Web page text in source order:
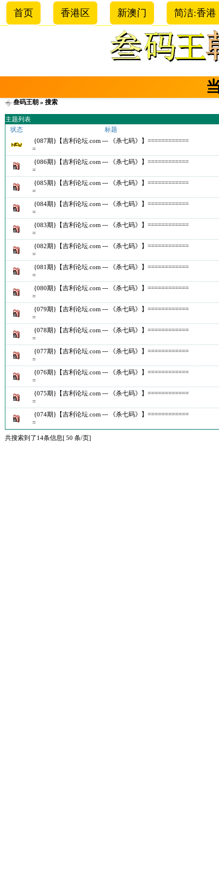
首页 香港区 新澳门 简洁:香港
叁码王朝 » 搜索
主题列表
状态
标题
{087期}【吉利论坛.com --- 《杀七码》】============
=
{086期}【吉利论坛.com --- 《杀七码》】============
=
{085期}【吉利论坛.com --- 《杀七码》】============
=
{084期}【吉利论坛.com --- 《杀七码》】============
=
{083期}【吉利论坛.com --- 《杀七码》】============
=
{082期}【吉利论坛.com --- 《杀七码》】============
=
{081期}【吉利论坛.com --- 《杀七码》】============
=
{080期}【吉利论坛.com --- 《杀七码》】============
=
{079期}【吉利论坛.com --- 《杀七码》】============
=
{078期}【吉利论坛.com --- 《杀七码》】============
=
{077期}【吉利论坛.com --- 《杀七码》】============
=
{076期}【吉利论坛.com --- 《杀七码》】============
=
{075期}【吉利论坛.com --- 《杀七码》】============
=
{074期}【吉利论坛.com --- 《杀七码》】============
=
共搜索到了14条信息[ 50 条/页]